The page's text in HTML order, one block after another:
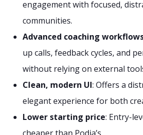
engagement with focused,
communities.
Advanced coaching
up calls, feedback cycles, and
without relying on external
Clean, modern UI: Offers a
elegant experience for both
Lower starting price: Entry-